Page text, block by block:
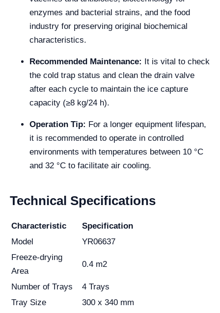
enzymes and bacterial strains, and the food
industry for preserving original biochemical
characteristics.
Recommended Maintenance: It is vital to check
the cold trap status and clean the drain valve
after each cycle to maintain the ice capture
capacity (≥8 kg/24 h).
Operation Tip: For a longer equipment lifespan,
it is recommended to operate in controlled
environments with temperatures between 10 °C
and 32 °C to facilitate air cooling.
Technical Specifications
Characteristic
Specification
Model
YR06637
Freeze-drying
Area
0.4 m2
Number of Trays
4 Trays
Tray Size
300 x 340 mm